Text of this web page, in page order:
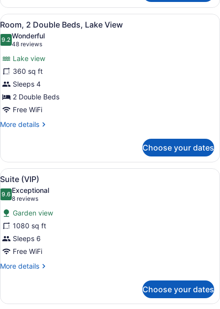
1
King
Bed,
Lake
View
View
all
photos
Room,
2
Double
Beds,
Lake
View
A modern bathroom with a large
4
Room, 2 Double Beds, Lake View
9.29.2 out of 10
Wonderful
48 reviews
(48
reviews)
Lake view
360 sq ft
Sleeps 4
2 Double Beds
Free WiFi
More details
More
2
Double
Beds,
Lake
View
Choose your dates
View
all
photos
for
Suite
(VIP)
Suite (VIP) | Premium bedding,
5
Suite (VIP)
9.69.6 out of 10
Exceptional
8 reviews
(8
reviews)
Garden view
1080 sq ft
Sleeps 6
Free WiFi
More details
More
(VIP)
Choose your dates